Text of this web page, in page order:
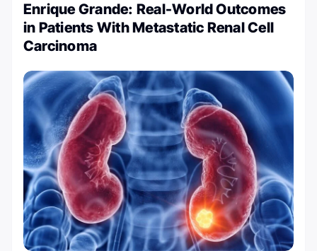
Enrique Grande: Real-World Outcomes
in Patients With Metastatic Renal Cell
Carcinoma